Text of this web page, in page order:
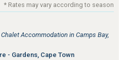
* Rates may vary according to season
Accommodation in Camps Bay,
- Gardens, Cape Town